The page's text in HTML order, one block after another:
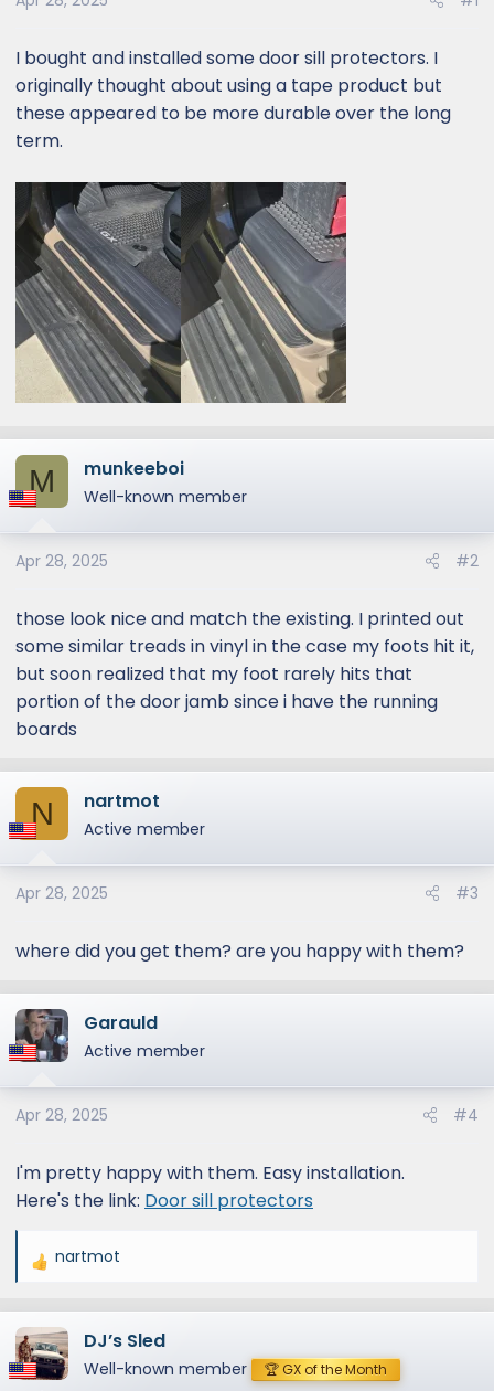
I bought and installed some door sill protectors. I
originally thought about using a tape product but
these appeared to be more durable over the long
term.
M munkeeboi
Well-known member
Apr 28, 2025 #2
those look nice and match the existing. I printed out
some similar treads in vinyl in the case my foots hit it,
but soon realized that my foot rarely hits that
portion of the door jamb since i have the running
boards
N nartmot
Active member
Apr 28, 2025 #3
where did you get them? are you happy with them?
Garauld
Active member
Apr 28, 2025 #4
I'm pretty happy with them. Easy installation.
Here's the link: Door sill protectors
R
a
c
t
nartmot
DJ’s Sled
Well-known member 🏆 GX of the Month